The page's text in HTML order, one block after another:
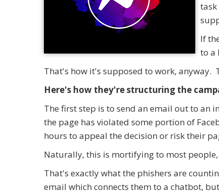
If
to a
That's how it's supposed to work, anyway.
Here's how they're structuring the
The first step is to send an email out to an
the page has violated some portion of
hours to appeal the decision or risk their
Naturally, this is mortifying to most
That's exactly what the phishers are
email which connects them to a chatbot,